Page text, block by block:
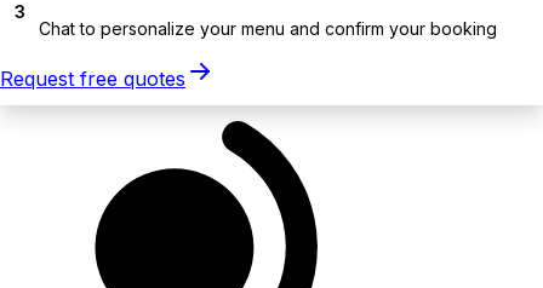
3
Chat to personalize your menu and confirm your booking
Request free quotes